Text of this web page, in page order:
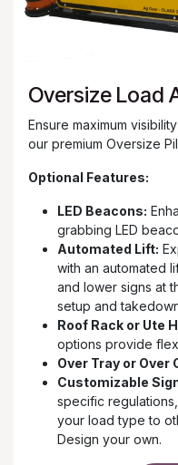
Oversize Load
Ensure maximum
our premium Oversize
Optional Features:
LED Beacons:
grabbing LED
Automated Lift:
with an automated
and lower signs at
setup and
Roof Rack or Ute
options provide
Over Tray or Over
Customizable
specific
your load type to
Design your own.